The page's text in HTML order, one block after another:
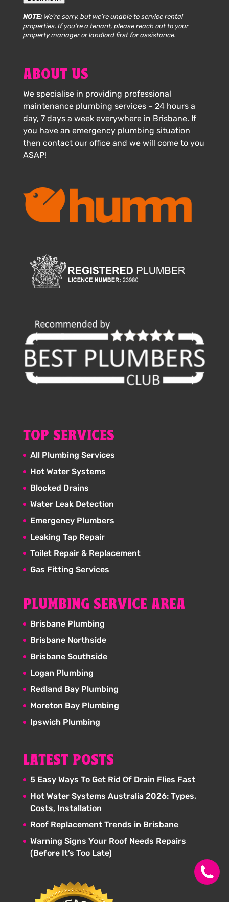
NOTE:We’re sorry, but we’re unable to service rental
properties. If you’re a tenant, please reach out to your
property manager or landlord first for assistance.
ABOUT US
We specialise in providing professional
maintenance plumbing services – 24 hours a
day, 7 days a week everywhere in Brisbane. If
you have an emergency plumbing situation
then contact our office and we will come to you
ASAP!
TOP SERVICES
All Plumbing Services
Hot Water Systems
Blocked Drains
Water Leak Detection
Emergency Plumbers
Leaking Tap Repair
Toilet Repair & Replacement
Gas Fitting Services
PLUMBING SERVICE AREA
Brisbane Plumbing
Brisbane Northside
Brisbane Southside
Logan Plumbing
Redland Bay Plumbing
Moreton Bay Plumbing
Ipswich Plumbing
LATEST POSTS
5 Easy Ways To Get Rid Of Drain Flies Fast
Hot Water Systems Australia 2026: Types,
Costs, Installation
Roof Replacement Trends in Brisbane
Warning Signs Your Roof Needs Repairs
(Before It’s Too Late)